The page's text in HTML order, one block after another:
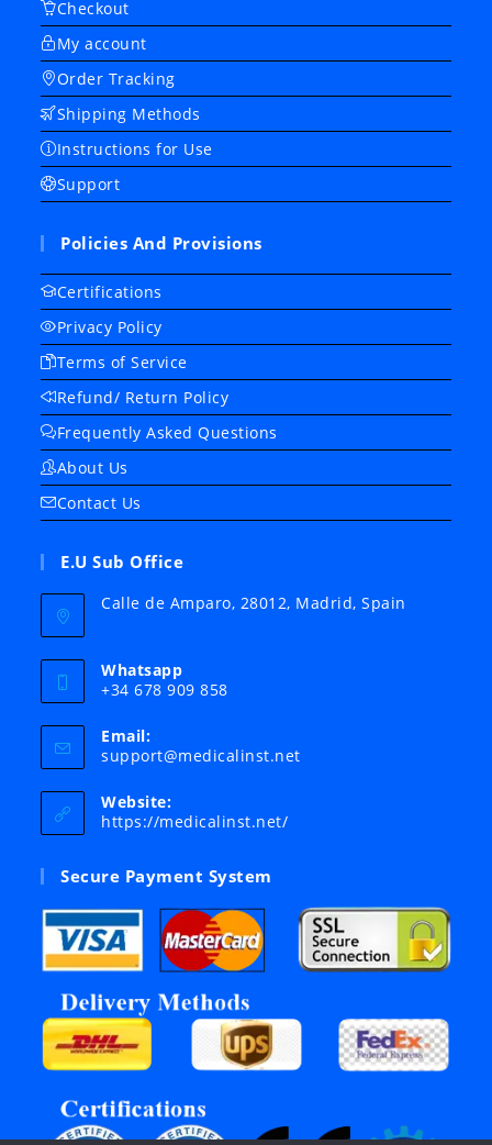
Checkout
My account
Order Tracking
Shipping Methods
Instructions for Use
Support
Policies And Provisions
Certifications
Privacy Policy
Terms of Service
Refund/ Return Policy
Frequently Asked Questions
About Us
Contact Us
E.U Sub Office
Calle de Amparo, 28012, Madrid, Spain
Whatsapp
+34 678 909 858
Email:
support@medicalinst.netOpens
Website:
https://medicalinst.net/
Secure Payment System